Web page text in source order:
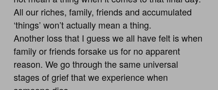
All our riches, family, friends and accumulated
‘things’ won’t actually mean a thing.
Another loss that I guess we all have felt is when
family or friends forsake us for no apparent
reason. We go through the same universal
stages of grief that we experience when